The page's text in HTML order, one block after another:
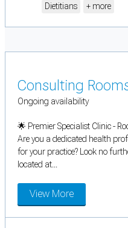
Dietitians
+ more
Consulting
Ongoing availability
🌟 Premier Specialist Clinic -
Are you a dedicated health
for your practice? Look no
located at...
View More